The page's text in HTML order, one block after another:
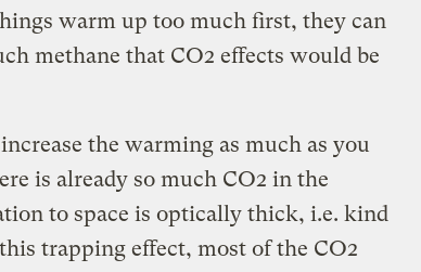
warm up too much first, they can
methane that CO2 effects would be
the warming as much as you
is already so much CO2 in the
to space is optically thick, i.e. kind
trapping effect, most of the CO2